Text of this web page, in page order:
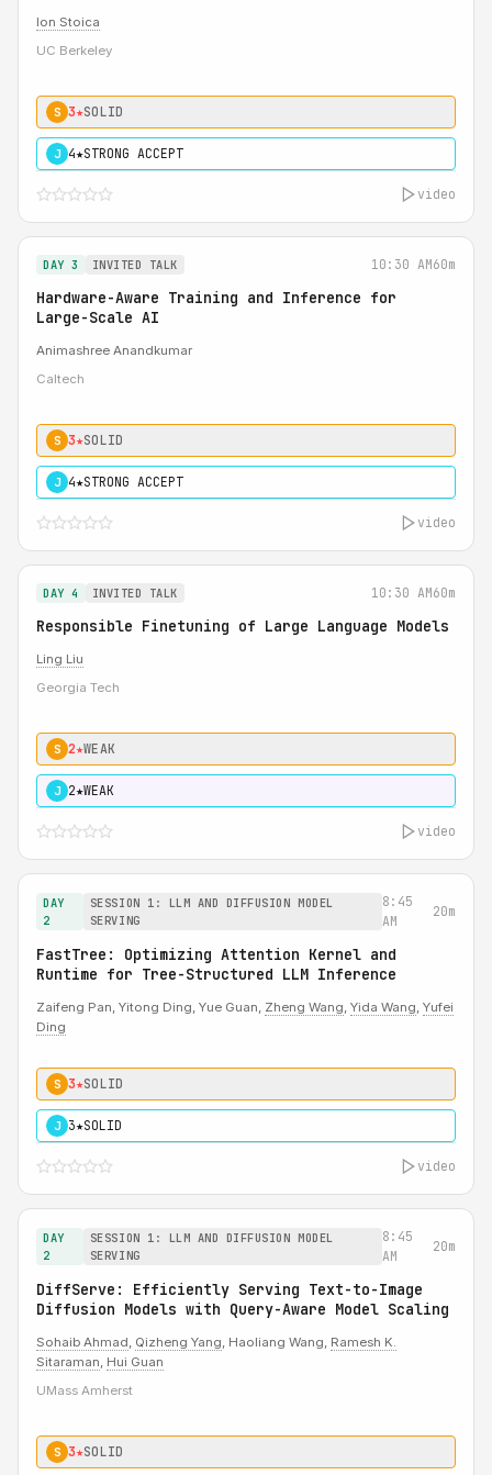
Ion Stoica
UC Berkeley
S 3★SOLID
J 4★STRONG ACCEPT
video
DAY 3 INVITED TALK 10:30 AM60m
Hardware-Aware Training and Inference for
Large-Scale AI
Animashree Anandkumar
Caltech
S 3★SOLID
J 4★STRONG ACCEPT
video
DAY 4 INVITED TALK 10:30 AM60m
Responsible Finetuning of Large Language Models
Ling Liu
Georgia Tech
S 2★WEAK
J 2★WEAK
video
DAY
2
SESSION 1: LLM AND DIFFUSION MODEL
SERVING
8:45
AM
20m
FastTree: Optimizing Attention Kernel and
Runtime for Tree-Structured LLM Inference
Zaifeng Pan, Yitong Ding, Yue Guan, Zheng Wang, Yida Wang, Yufei
Ding
S 3★SOLID
J 3★SOLID
video
DAY
2
SESSION 1: LLM AND DIFFUSION MODEL
SERVING
8:45
AM
20m
DiffServe: Efficiently Serving Text-to-Image
Diffusion Models with Query-Aware Model Scaling
Sohaib Ahmad, Qizheng Yang, Haoliang Wang, Ramesh K.
Sitaraman, Hui Guan
UMass Amherst
S 3★SOLID